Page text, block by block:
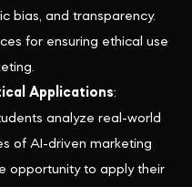
bias, and transparency.
for ensuring ethical use
Applications:
analyze real-world
of AI-driven marketing
opportunity to apply their